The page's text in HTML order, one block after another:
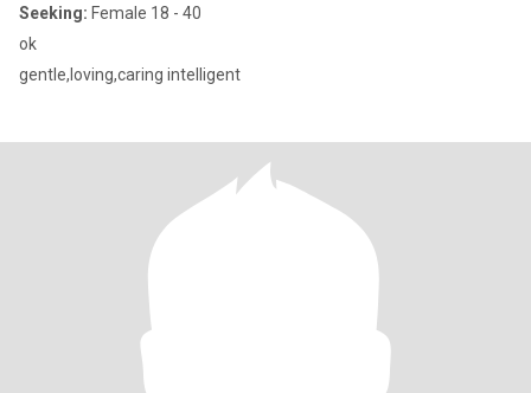
Seeking: Female 18 - 40
ok
gentle,loving,caring intelligent